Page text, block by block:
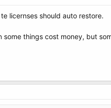
te licernses should auto restore.
things cost money, but